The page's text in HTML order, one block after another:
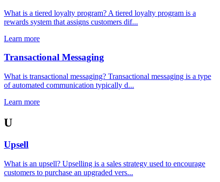
What is a tiered loyalty program? A tiered loyalty program is a
rewards system that assigns customers dif...
Learn more
Transactional Messaging
What is transactional messaging? Transactional messaging is a type
of automated communication typically d...
Learn more
U
Upsell
What is an upsell? Upselling is a sales strategy used to encourage
customers to purchase an upgraded vers...